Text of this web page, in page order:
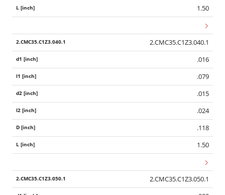
1.50
2.CMC35.C1Z3.040.1
.016
.079
.015
.024
.118
1.50
2.CMC35.C1Z3.050.1